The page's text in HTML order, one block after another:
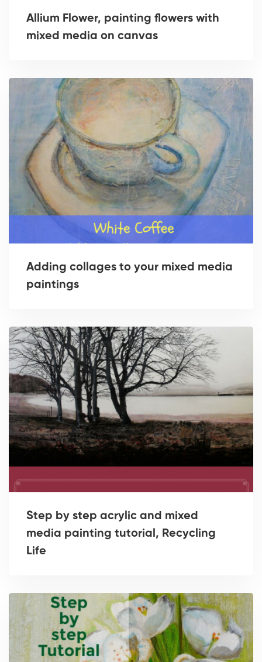
Allium Flower, painting flowers with
mixed media on canvas
Adding collages to your mixed media
paintings
Step by step acrylic and mixed
media painting tutorial, Recycling
Life